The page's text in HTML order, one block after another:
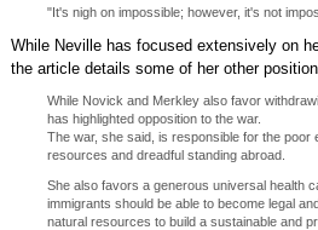
"It's nigh on impossible; however, it's not
While Neville has focused extensively on
the article details some of her other
While Novick and Merkley also favor
has highlighted opposition to the war.
The war, she said, is responsible for the poor
resources and dreadful standing abroad.
She also favors a generous universal health
immigrants should be able to become legal
natural resources to build a sustainable and